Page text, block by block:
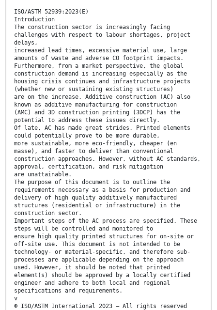
ISO/ASTM 52939:2023(E)
Introduction
The construction sector is increasingly facing
challenges with respect to labour shortages, project
delays,
increased lead times, excessive material use, large
amounts of waste and adverse CO footprint impacts.
Furthermore, from a market perspective, the global
construction demand is increasing especially as the
housing crisis continues and infrastructure projects
(whether new or sustaining existing structures)
are on the increase. Additive construction (AC) also
known as additive manufacturing for construction
(AMC) and 3D construction printing (3DCP) has the
potential to address these issues directly.
Of late, AC has made great strides. Printed elements
could potentially prove to be more durable,
more sustainable, more eco-friendly, cheaper (en
masse), and faster to deliver than conventional
construction approaches. However, without AC standards,
approval, certification, and risk mitigation
are unattainable.
The purpose of this document is to outline the
requirements necessary as a basis for production and
delivery of high quality additively manufactured
structures (residential or infrastructure) in the
construction sector.
Important steps of the AC process are specified. These
steps will be controlled and monitored to
ensure high quality printed structures for on-site or
off-site use. This document is not intended to be
technology- or material-specific, and therefore sub-
processes are applicable depending on the approach
used. However, it should be noted that printed
element(s) should be approved by a locally certified
engineer and adhere to both local and regional
specifications and requirements.
v
© ISO/ASTM International 2023 – All rights reserved